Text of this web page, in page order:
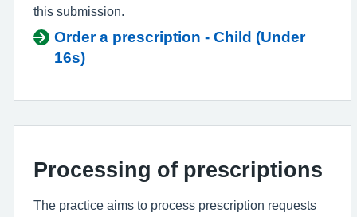
this submission.
Order a prescription - Child (Under
16s)
Processing of prescriptions
The practice aims to process prescription requests